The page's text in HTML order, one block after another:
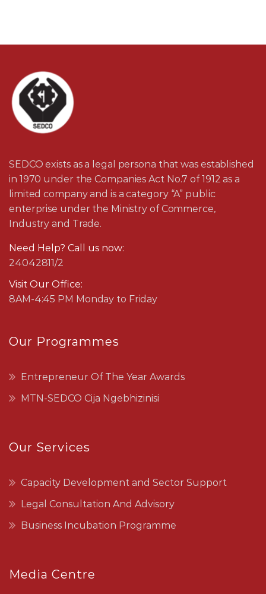
SEDCO exists as a legal persona that was established
in 1970 under the Companies Act No.7 of 1912 as a
limited company and is a category “A” public
enterprise under the Ministry of Commerce,
Industry and Trade.
Need Help? Call us now:
24042811/2
Visit Our Office:
8AM-4:45 PM Monday to Friday
Our Programmes
Entrepreneur Of The Year Awards
MTN-SEDCO Cija Ngebhizinisi
Our Services
Capacity Development and Sector Support
Legal Consultation And Advisory
Business Incubation Programme
Media Centre